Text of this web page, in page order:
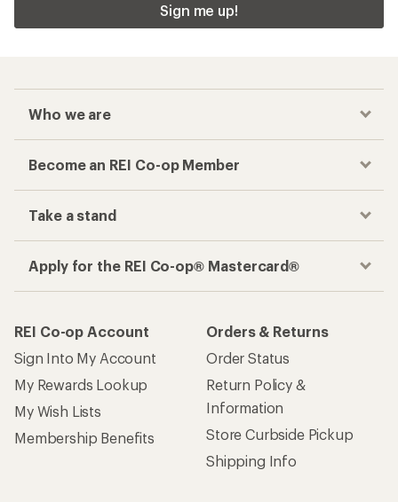
Sign me up!
Who we are
Become an REI Co-op Member
Take a stand
Apply for the REI Co-op® Mastercard®
REI Co-op Account
Sign Into My Account
My Rewards Lookup
My Wish Lists
Membership Benefits
Orders & Returns
Order Status
Return Policy &
Information
Store Curbside Pickup
Shipping Info